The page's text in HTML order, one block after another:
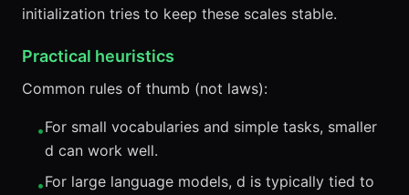
initialization tries to keep these scales stable.
Practical heuristics
Common rules of thumb (not laws):
•For small vocabularies and simple tasks, smaller
d can work well.
•For large language models, d is typically tied to